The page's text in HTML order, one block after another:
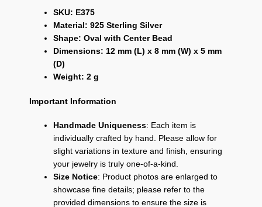
SKU: E375
Material: 925 Sterling Silver
Shape: Oval with Center Bead
Dimensions: 12 mm (L) x 8 mm (W) x 5 mm
(D)
Weight: 2 g
Important Information
Handmade Uniqueness: Each item is
individually crafted by hand. Please allow for
slight variations in texture and finish, ensuring
your jewelry is truly one-of-a-kind.
Size Notice: Product photos are enlarged to
showcase fine details; please refer to the
provided dimensions to ensure the size is